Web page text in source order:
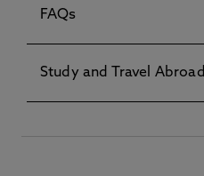
FAQs
Study and Travel Abroad